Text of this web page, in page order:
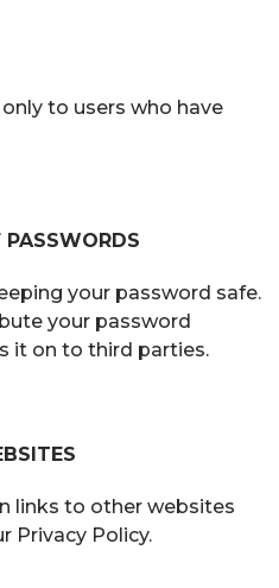
to users who have
your password safe.
your password
it on to third parties.
links to other websites
Privacy Policy.